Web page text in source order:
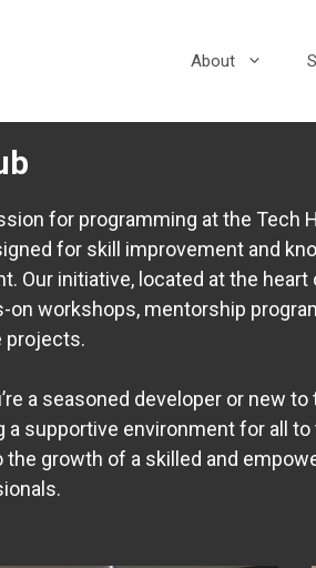
About
for programming at the Tech
for skill improvement and
Our initiative, located at the heart
on workshops, mentorship
projects.
a seasoned developer or new
a supportive environment for all to
the growth of a skilled and